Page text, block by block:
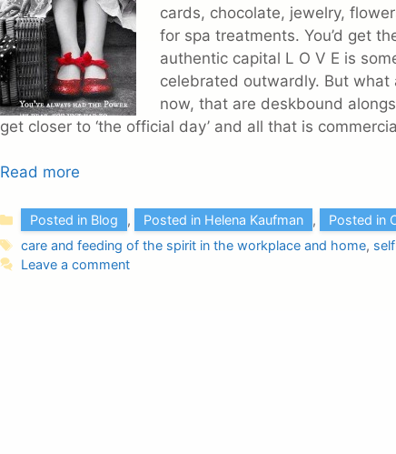
cards, chocolate, jewelry,
for spa treatments. You’d get
authentic capital L O V E is
celebrated outwardly. But
now, that are deskbound
get closer to ‘the official day’ and all that is
Read more
Categories
Posted in Blog , Posted in Helena Kaufman ,
Posted in
Tags
care and feeding of the spirit in the workplace and home,
Leave a comment